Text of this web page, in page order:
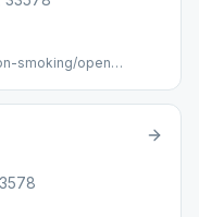
smoking/open